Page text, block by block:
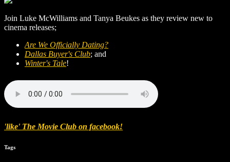
Join Luke McWilliams and Tanya Beukes as they review new to
cinema releases;
Are We Officially Dating?
Dallas Buyer's Club; and
Winter's Tale!
'like' The Movie Club on facebook!
Tags